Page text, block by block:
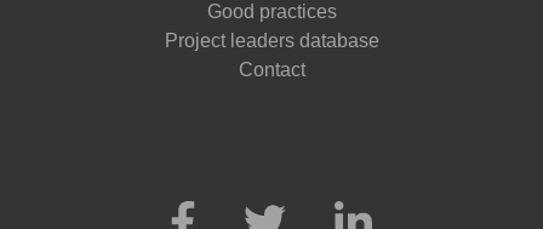
Good practices
Project leaders database
Contact